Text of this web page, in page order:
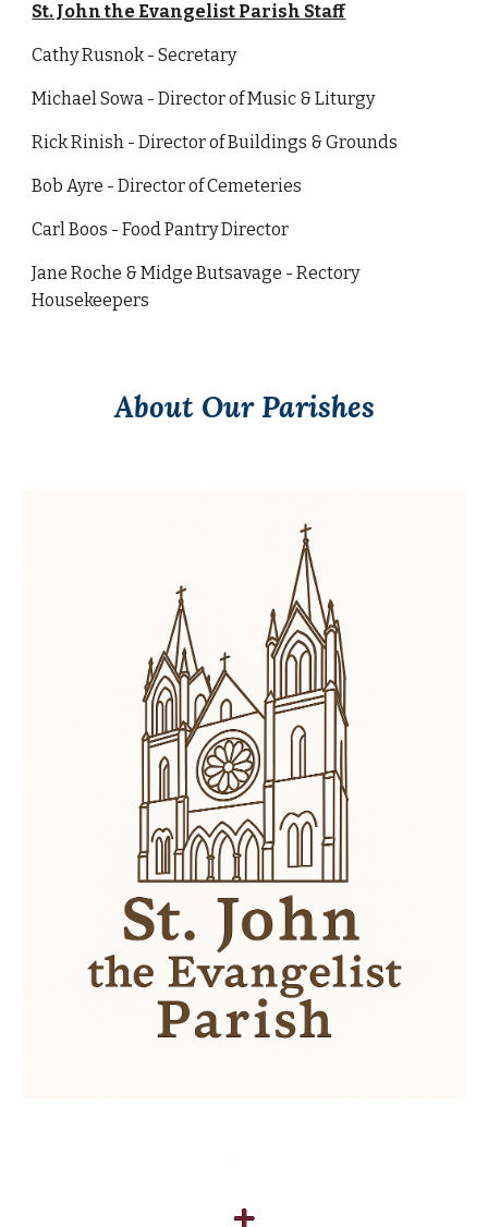
St. John the Evangelist Parish Staff
Cathy Rusnok - Secretary
Michael Sowa - Director of Music & Liturgy
Rick Rinish - Director of Buildings & Grounds
Bob Ayre - Director of Cemeteries
Carl Boos - Food Pantry Director
Jane Roche & Midge Butsavage - Rectory
Housekeepers
About Our Parishes